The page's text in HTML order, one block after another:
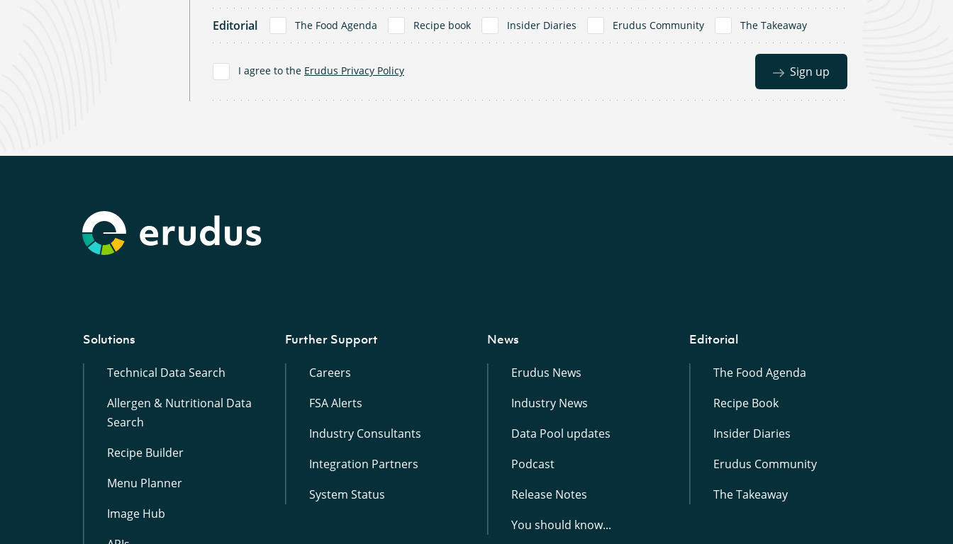
Editorial The Food Agenda Recipe book Insider Diaries Erudus Community The Takeaway
I agree to the Erudus Privacy Policy Sign up
Solutions
Technical Data Search
Allergen & Nutritional Data
Search
Recipe Builder
Menu Planner
Image Hub
Further Support
Careers
FSA Alerts
Industry Consultants
Integration Partners
System Status
News
Erudus News
Industry News
Data Pool updates
Podcast
Release Notes
You should know...
Editorial
The Food Agenda
Recipe Book
Insider Diaries
Erudus Community
The Takeaway